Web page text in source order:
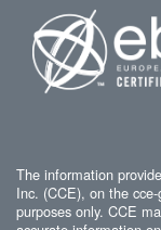
The information
Inc. (CCE), on the
purposes only. CCE